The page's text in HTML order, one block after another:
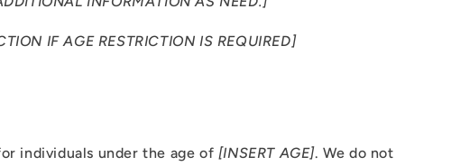
IF AGE RESTRICTION IS REQUIRED]
individuals under the age of [INSERT AGE]. We do not